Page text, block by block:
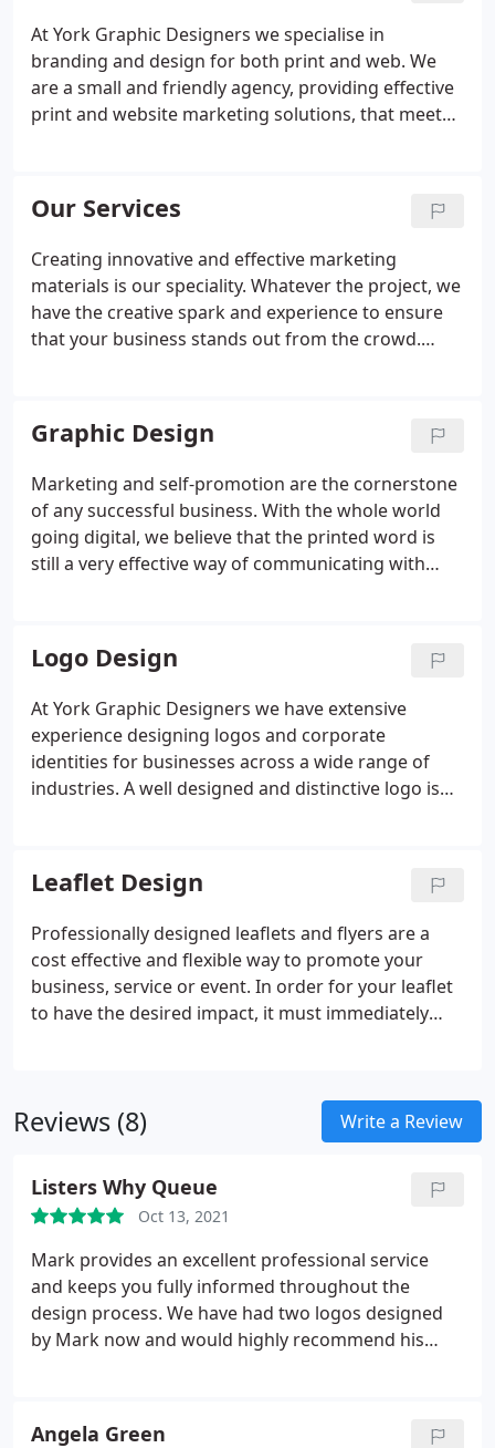
At York Graphic Designers we specialise in
branding and design for both print and web. We
are a small and friendly agency, providing effective
print and website marketing solutions, that meet
we also value client input, as this is crucial to
making your project a success.
Our Services
Creating innovative and effective marketing
materials is our speciality. Whatever the project, we
have the creative spark and experience to ensure
that your business stands out from the crowd.
company, our range of cost effective design
services means that whatever the project, York
Graphic Designers will deliver results that add
value to your business.A website is not just a tool to
help promote your business, it is your business.
Graphic Design
Marketing and self-promotion are the cornerstone
of any successful business. With the whole world
going digital, we believe that the printed word is
still a very effective way of communicating with
Design & Branding for start up businesses, to
multinational companies looking to increase brand
awareness, YGD produce creative design solutions
to enable clients to communicate effectively with
their target audience.
Logo Design
At York Graphic Designers we have extensive
experience designing logos and corporate
identities for businesses across a wide range of
industries. A well designed and distinctive logo is
fully research your industry and competition to
make sure your logo is a true visual representation
of your companies ethos and totally unique.
Leaflet Design
Professionally designed leaflets and flyers are a
cost effective and flexible way to promote your
business, service or event. In order for your leaflet
to have the desired impact, it must immediately
shapes, sizes and finishes.
Reviews (8) Write a Review
Listers Why Queue
Oct 13, 2021
Mark provides an excellent professional service
and keeps you fully informed throughout the
design process. We have had two logos designed
by Mark now and would highly recommend his
Angela Green